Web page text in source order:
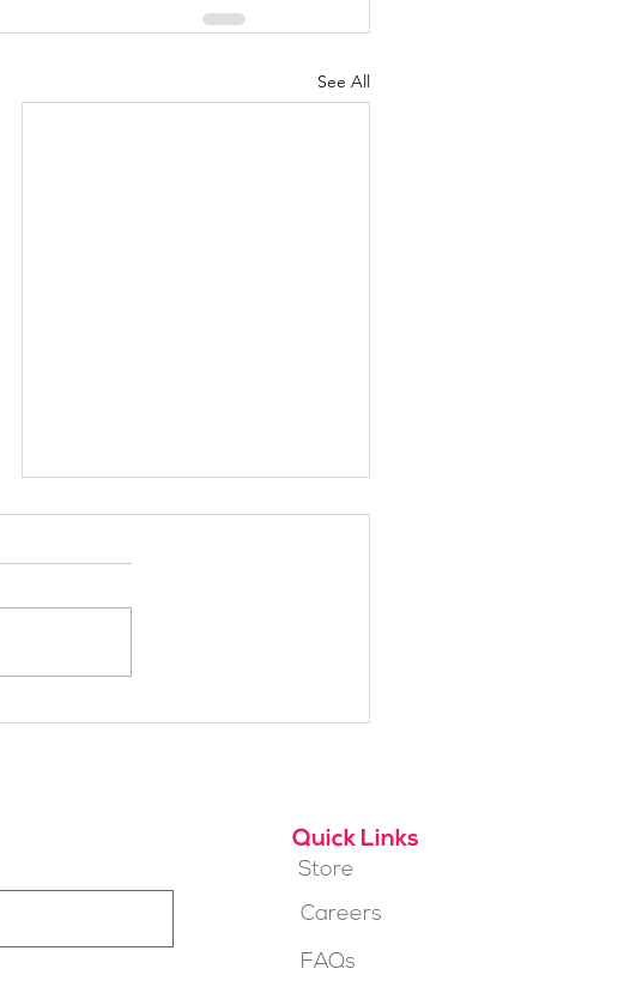
See All
Meet SheJumps Board
Quick Links
Store
Careers
FAQs